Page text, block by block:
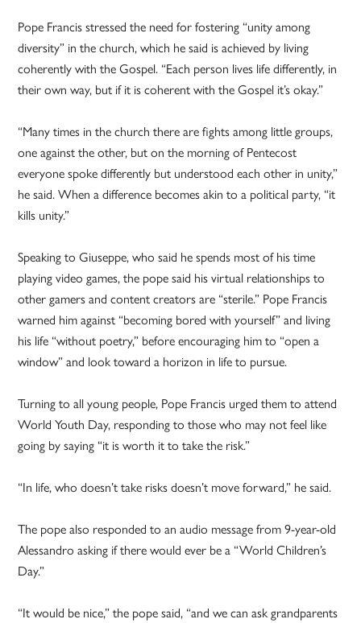
Pope Francis stressed the need for fostering “unity among
diversity” in the church, which he said is achieved by living
coherently with the Gospel. “Each person lives life differently, in
their own way, but if it is coherent with the Gospel it’s okay.”
“Many times in the church there are fights among little groups,
one against the other, but on the morning of Pentecost
everyone spoke differently but understood each other in unity,”
he said. When a difference becomes akin to a political party, “it
kills unity.”
Speaking to Giuseppe, who said he spends most of his time
playing video games, the pope said his virtual relationships to
other gamers and content creators are “sterile.” Pope Francis
warned him against “becoming bored with yourself” and living
his life “without poetry,” before encouraging him to “open a
window” and look toward a horizon in life to pursue.
Turning to all young people, Pope Francis urged them to attend
World Youth Day, responding to those who may not feel like
going by saying “it is worth it to take the risk.”
“In life, who doesn’t take risks doesn’t move forward,” he said.
The pope also responded to an audio message from 9-year-old
Alessandro asking if there would ever be a “World Children’s
Day.”
“It would be nice,” the pope said, “and we can ask grandparents